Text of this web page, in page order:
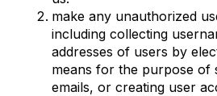
make any unauthorized
including collecting
addresses of users by
means for the purpose of
emails, or creating user